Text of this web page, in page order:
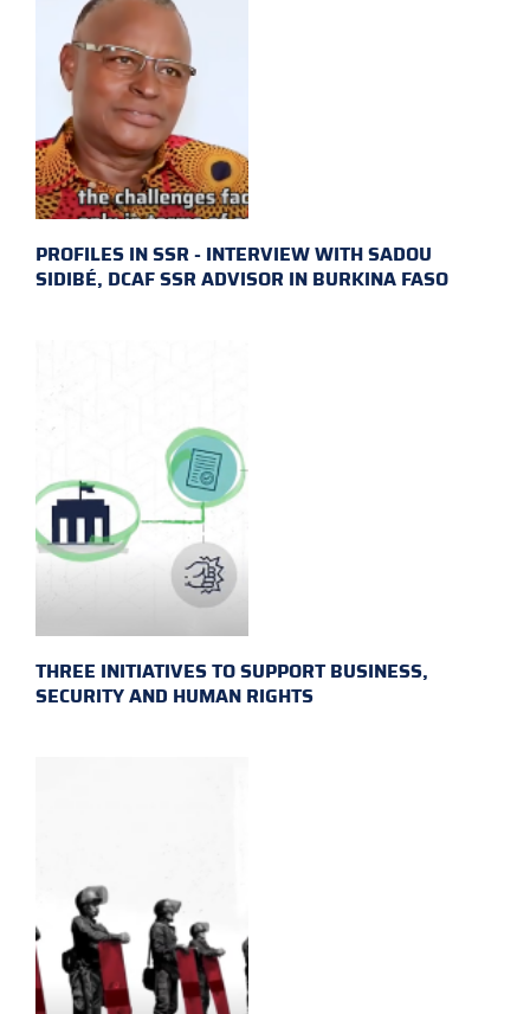
PROFILES IN SSR - INTERVIEW WITH SADOU
SIDIBÉ, DCAF SSR ADVISOR IN BURKINA FASO
THREE INITIATIVES TO SUPPORT BUSINESS,
SECURITY AND HUMAN RIGHTS